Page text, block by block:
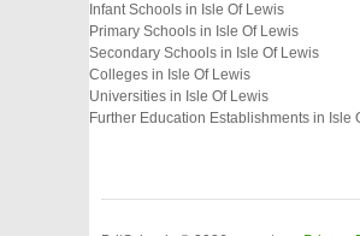
Infant Schools in Isle Of Lewis
Primary Schools in Isle Of Lewis
Secondary Schools in Isle Of Lewis
Colleges in Isle Of Lewis
Universities in Isle Of Lewis
Further Education Establishments in Isle